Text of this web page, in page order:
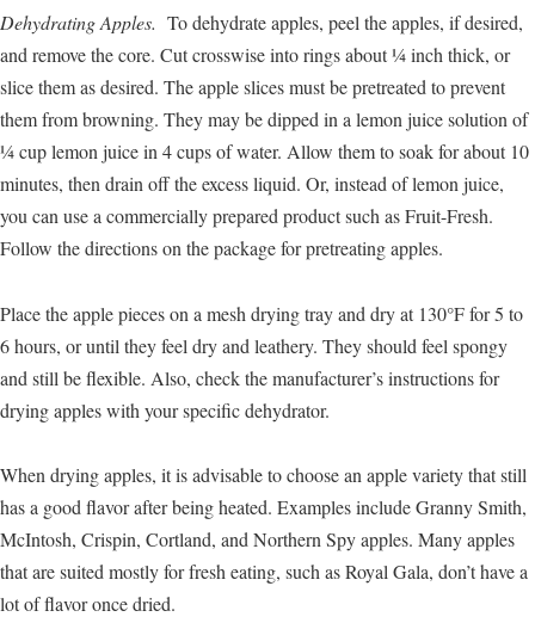
Dehydrating Apples. To dehydrate apples, peel the apples, if desired,
and remove the core. Cut crosswise into rings about ¼ inch thick, or
slice them as desired. The apple slices must be pretreated to prevent
them from browning. They may be dipped in a lemon juice solution of
¼ cup lemon juice in 4 cups of water. Allow them to soak for about 10
minutes, then drain off the excess liquid. Or, instead of lemon juice,
you can use a commercially prepared product such as Fruit-Fresh.
Follow the directions on the package for pretreating apples.
Place the apple pieces on a mesh drying tray and dry at 130°F for 5 to
6 hours, or until they feel dry and leathery. They should feel spongy
and still be flexible. Also, check the manufacturer’s instructions for
drying apples with your specific dehydrator.
When drying apples, it is advisable to choose an apple variety that still
has a good flavor after being heated. Examples include Granny Smith,
McIntosh, Crispin, Cortland, and Northern Spy apples. Many apples
that are suited mostly for fresh eating, such as Royal Gala, don’t have a
lot of flavor once dried.